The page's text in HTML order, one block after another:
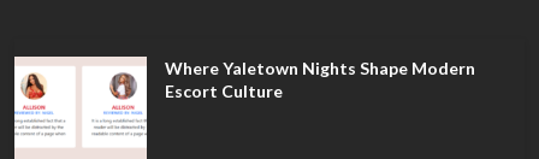
Where Yaletown Nights Shape Modern
Escort Culture